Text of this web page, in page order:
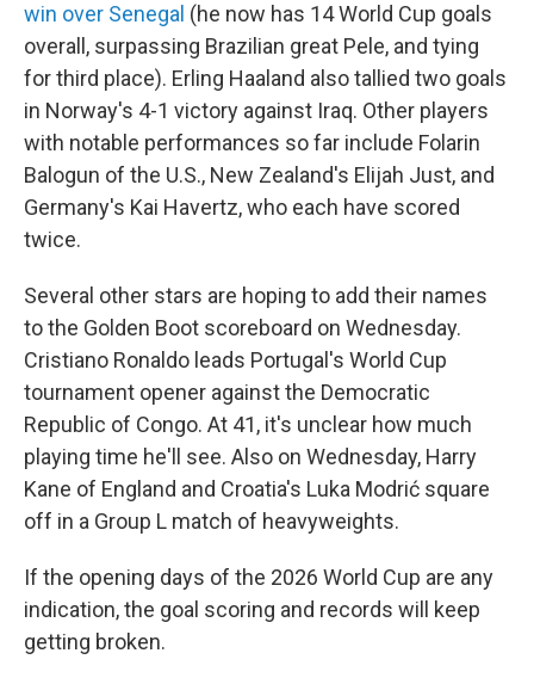
win over Senegal (he now has 14 World Cup goals
overall, surpassing Brazilian great Pele, and tying
for third place). Erling Haaland also tallied two goals
in Norway's 4-1 victory against Iraq. Other players
with notable performances so far include Folarin
Balogun of the U.S., New Zealand's Elijah Just, and
Germany's Kai Havertz, who each have scored
twice.
Several other stars are hoping to add their names
to the Golden Boot scoreboard on Wednesday.
Cristiano Ronaldo leads Portugal's World Cup
tournament opener against the Democratic
Republic of Congo. At 41, it's unclear how much
playing time he'll see. Also on Wednesday, Harry
Kane of England and Croatia's Luka Modrić square
off in a Group L match of heavyweights.
If the opening days of the 2026 World Cup are any
indication, the goal scoring and records will keep
getting broken.